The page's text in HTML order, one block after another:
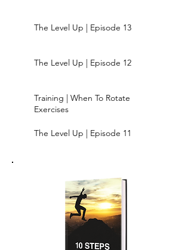
The Level Up | Episode 13
The Level Up | Episode 12
Training | When To Rotate
Exercises
The Level Up | Episode 11